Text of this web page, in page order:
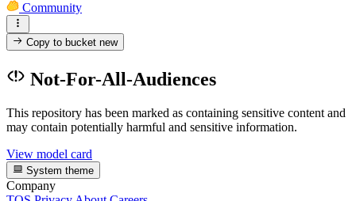
Community
Copy to bucketnew
Not-For-All-Audiences
This repository has been marked as containing sensitive content and
may contain potentially harmful and sensitive information.
View model card
System theme
Company